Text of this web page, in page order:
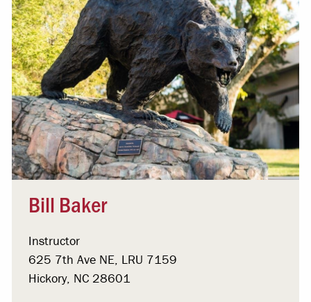
Bill Baker
Instructor
625 7th Ave NE, LRU 7159
Hickory, NC 28601